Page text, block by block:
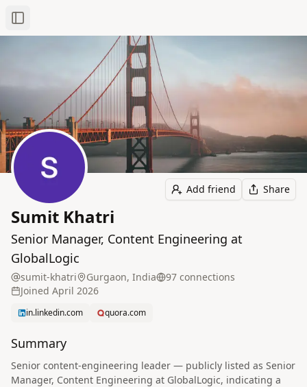
Toggle Sidebar
Add friend Share
Sumit Khatri
Senior Manager, Content Engineering at
GlobalLogic
sumit-khatri Gurgaon, India 97 connections
Joined April 2026
in.linkedin.com quora.com
Summary
Senior content-engineering leader — publicly listed as Senior
Manager, Content Engineering at GlobalLogic, indicating a